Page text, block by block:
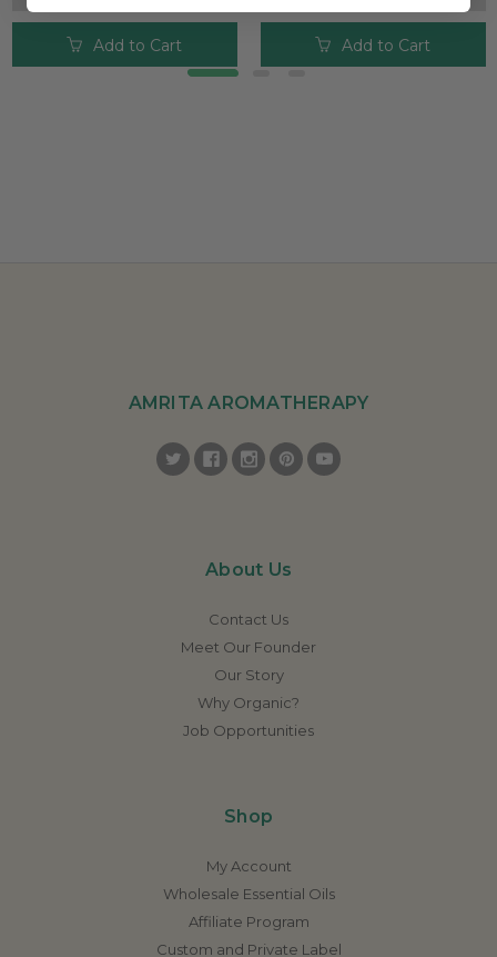
Add to Cart Add to Cart
AMRITA AROMATHERAPY
About Us
Contact Us
Meet Our Founder
Our Story
Why Organic?
Job Opportunities
Shop
My Account
Wholesale Essential Oils
Affiliate Program
Custom and Private Label